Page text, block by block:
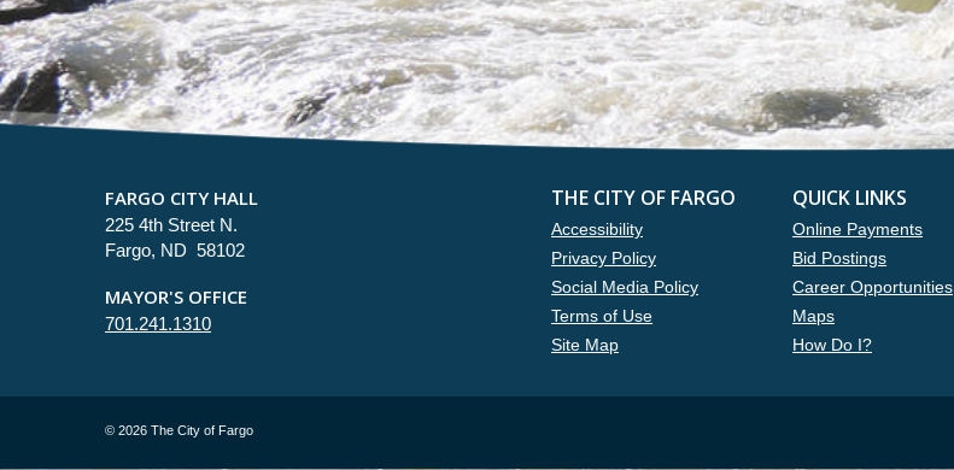
FARGO CITY HALL
225 4th Street N.
Fargo, ND 58102
MAYOR'S OFFICE
701.241.1310
THE CITY OF FARGO
Accessibility
Privacy Policy
Social Media Policy
Terms of Use
Site Map
QUICK LINKS
Online Payments
Bid Postings
Career Opportunities
Maps
How Do I?
© 2026 The City of Fargo